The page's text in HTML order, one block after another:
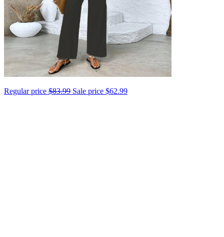
Regular price $83.99 Sale price $62.99